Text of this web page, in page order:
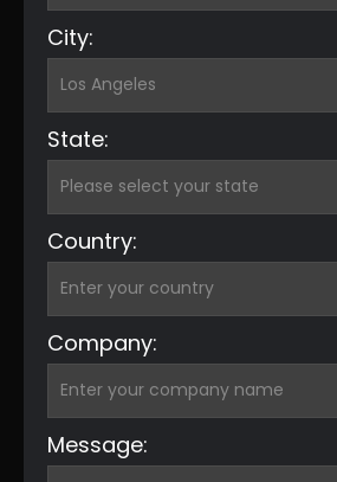
City:
State:
Country:
Company:
Message: